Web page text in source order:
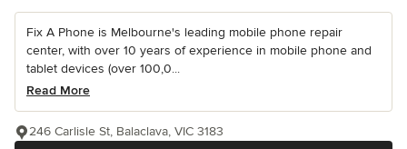
Fix A Phone is Melbourne's leading mobile phone repair
center, with over 10 years of experience in mobile phone and
tablet devices (over 100,0...
Read More
246 Carlisle St, Balaclava, VIC 3183